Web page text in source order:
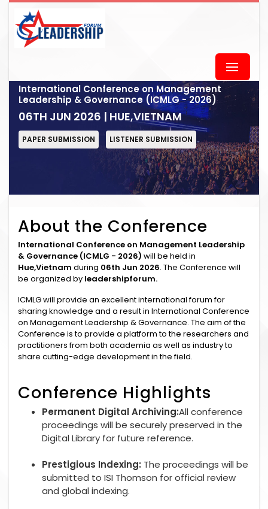
International Conference on Management
Leadership & Governance (ICMLG - 2026)
06TH JUN 2026 | HUE,VIETNAM
PAPER SUBMISSION LISTENER SUBMISSION
About the Conference
International Conference on Management Leadership
& Governance (ICMLG - 2026) will be held in
Hue,Vietnam during 06th Jun 2026. The Conference will
be organized by leadershipforum.
ICMLG will provide an excellent international forum for
sharing knowledge and a result in International Conference
on Management Leadership & Governance. The aim of the
Conference is to provide a platform to the researchers and
practitioners from both academia as well as industry to
share cutting-edge development in the field.
Conference Highlights
Permanent Digital Archiving:All conference
proceedings will be securely preserved in the
Digital Library for future reference.
Prestigious Indexing: The proceedings will be
submitted to ISI Thomson for official review
and global indexing.